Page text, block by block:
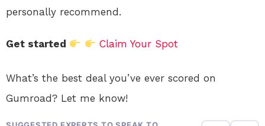
personally recommend.
Get started Claim Your Spot
What’s the best deal you’ve ever scored on
Gumroad? Let me know!